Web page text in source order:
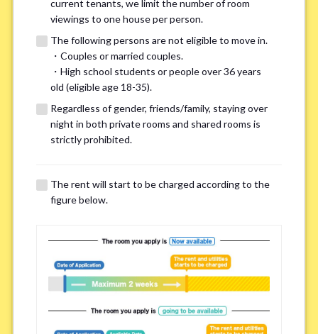
We may also suggest other share
houses that match your preferences.
For the safety and privacy of our current residents, viewings
other potential houses during the pre-viewing call, so please
complete the form below.
Important points for you in searching a
room(Please select up to 3) *
Easy access to school/ work
Affordability of rent
current tenants, we limit the number of room
viewings to one house per person.
The following persons are not eligible to move in.
・Couples or married couples.
・High school students or people over 36 years
old (eligible age 18-35).
Regardless of gender, friends/family, staying over
night in both private rooms and shared rooms is
strictly prohibited.
The rent will start to be charged according to the
figure below.